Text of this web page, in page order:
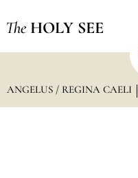
The HOLY SEE
ANGELUS / REGINA CAELI